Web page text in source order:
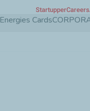
Cards
StartupperCareers